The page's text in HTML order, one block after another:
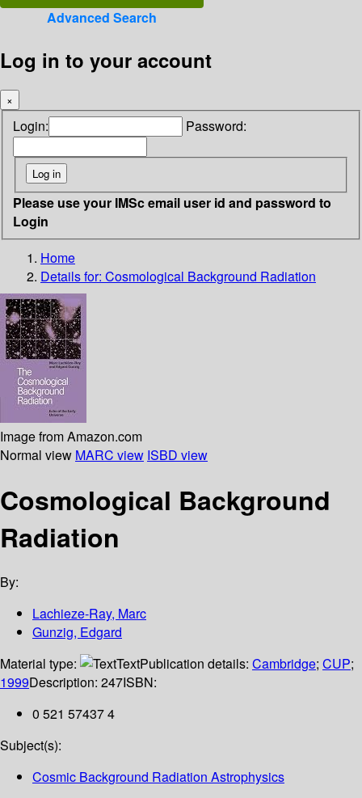
Advanced Search
Log in to your account
×
Login: Password:
Please use your IMSc email user id and password to
Login
Home
Details for: Cosmological Background Radiation
Image from Amazon.com
Normal view MARC view ISBD view
Cosmological Background
Radiation
By:
Lachieze-Ray, Marc
Gunzig, Edgard
Material type:
TextPublication details: Cambridge; CUP;
1999Description: 247ISBN:
0 521 57437 4
Subject(s):
Cosmic Background Radiation Astrophysics